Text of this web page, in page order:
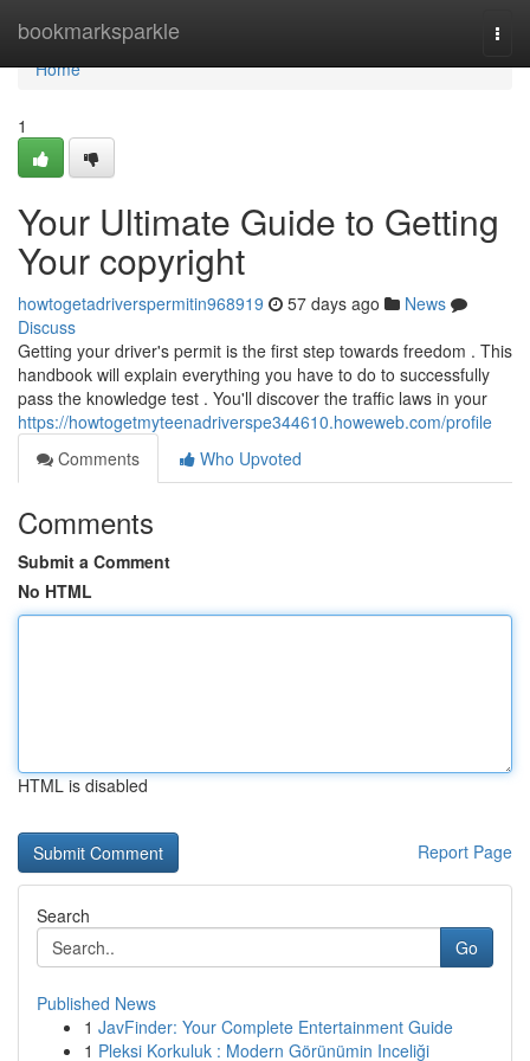
bookmarksparkle
Home
Home
1
Your Ultimate Guide to Getting
Your copyright
howtogetadriverspermitin968919 57 days ago
News
Discuss
Getting your driver's permit is the first step towards freedom . This
handbook will explain everything you have to do to successfully
pass the knowledge test . You'll discover the traffic laws in your
https://howtogetmyteenadriverspe344610.howeweb.com/profile
Comments
Who Upvoted
Comments
Submit a Comment
No HTML
HTML is disabled
Report Page
Search
Go
Published News
1 JavFinder: Your Complete Entertainment Guide
1 Pleksi Korkuluk : Modern Görünümin Inceliği